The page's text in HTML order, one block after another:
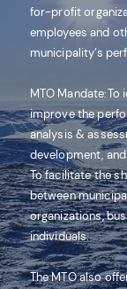
for-profit
employees and
municipality’s
MTO Mandate:To
improve the
analysis &
development, and
To facilitate the
between
organizations,
individuals.
The MTO also